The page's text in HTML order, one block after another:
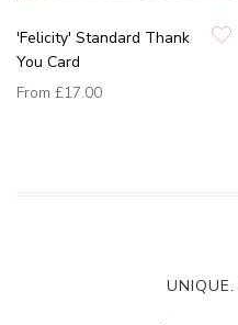
'Felicity' Standard Thank
You Card
From £17.00
UNIQUE.